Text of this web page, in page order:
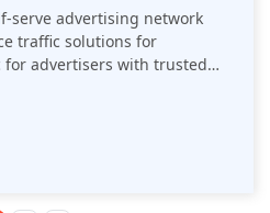
serve advertising network
traffic solutions for
advertisers with trusted
2018. Known for its
is a preferred platform for
mini apps owners, and